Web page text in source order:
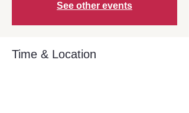
See other events
Time & Location